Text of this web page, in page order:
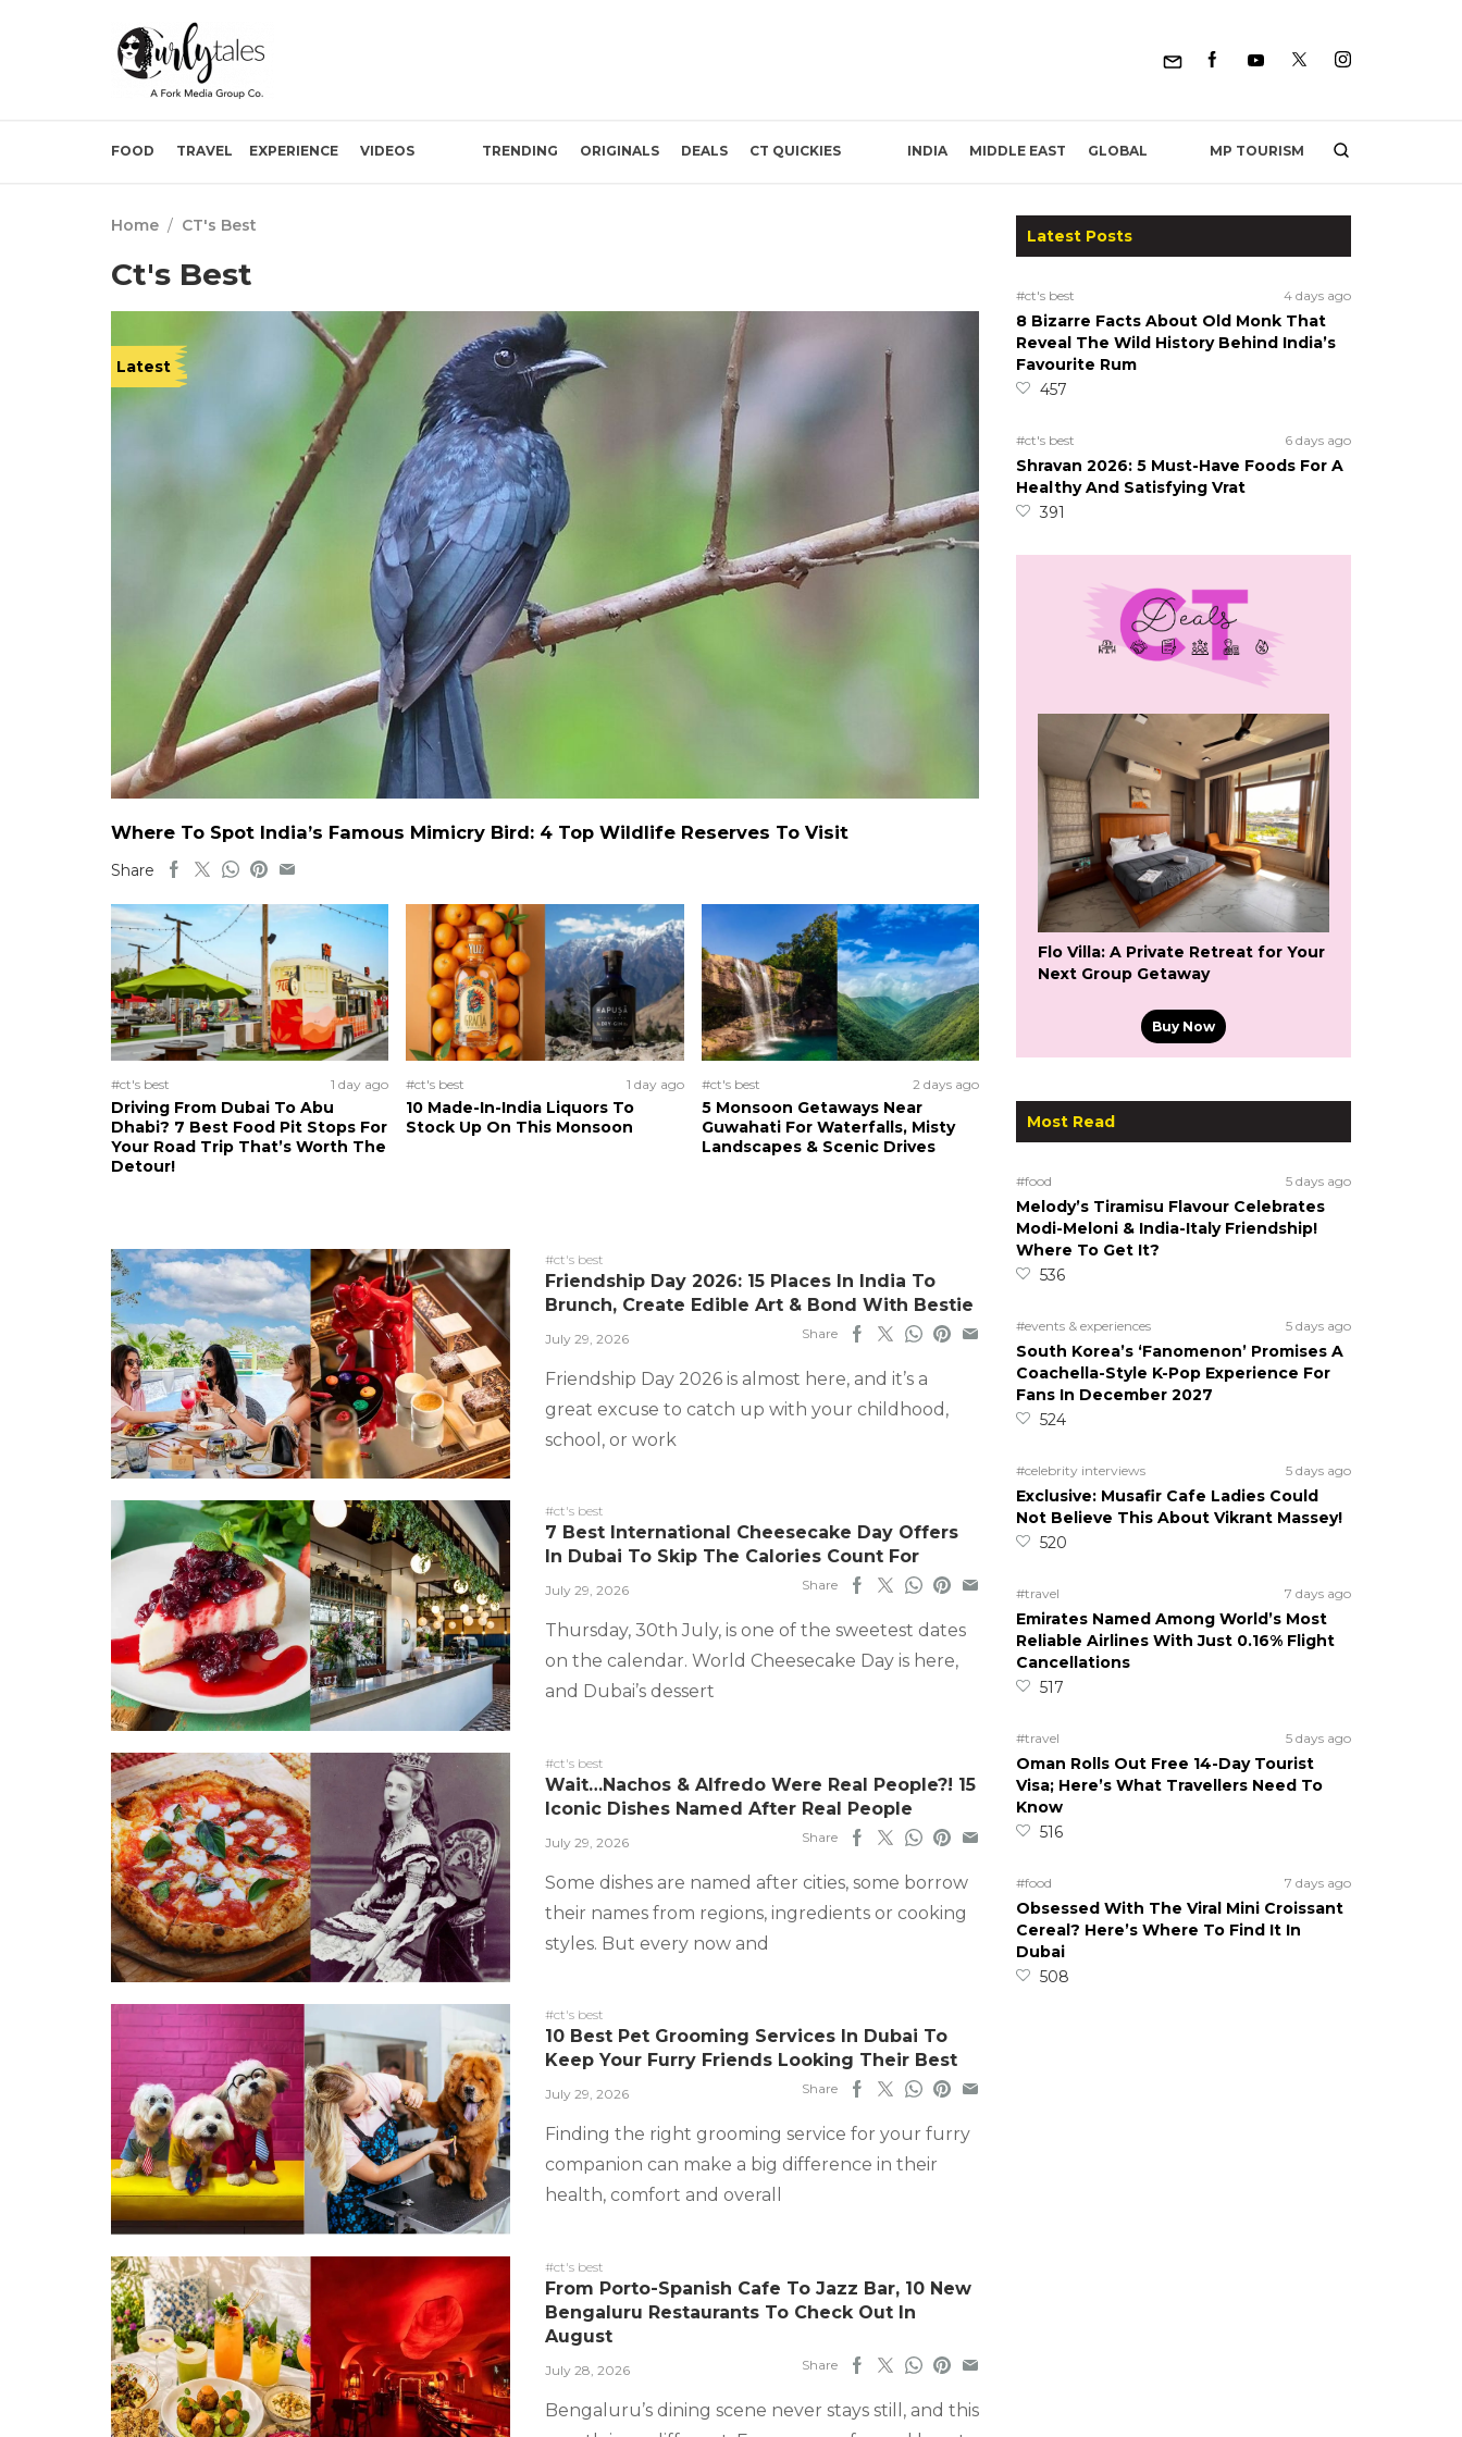
FOOD TRAVEL EXPERIENCE VIDEOS TRENDING ORIGINALS DEALS CT QUICKIES INDIA MIDDLE EAST GLOBAL MP TOURISM
Home / CT's Best
Ct's Best
Latest
Where To Spot India’s Famous Mimicry Bird: 4 Top Wildlife Reserves To Visit
Share
#ct's best 1 day ago
Driving From Dubai To Abu
Dhabi? 7 Best Food Pit Stops For
Your Road Trip That’s Worth The
Detour!
#ct's best 1 day ago
10 Made-In-India Liquors To
Stock Up On This Monsoon
#ct's best 2 days ago
5 Monsoon Getaways Near
Guwahati For Waterfalls, Misty
Landscapes & Scenic Drives
#ct's best
Friendship Day 2026: 15 Places In India To
Brunch, Create Edible Art & Bond With Bestie
July 29, 2026 Share
Friendship Day 2026 is almost here, and it’s a
great excuse to catch up with your childhood,
school, or work
#ct's best
7 Best International Cheesecake Day Offers
In Dubai To Skip The Calories Count For
July 29, 2026 Share
Thursday, 30th July, is one of the sweetest dates
on the calendar. World Cheesecake Day is here,
and Dubai’s dessert
#ct's best
Wait…Nachos & Alfredo Were Real People?! 15
Iconic Dishes Named After Real People
July 29, 2026 Share
Some dishes are named after cities, some borrow
their names from regions, ingredients or cooking
styles. But every now and
#ct's best
10 Best Pet Grooming Services In Dubai To
Keep Your Furry Friends Looking Their Best
July 29, 2026 Share
Finding the right grooming service for your furry
companion can make a big difference in their
health, comfort and overall
#ct's best
From Porto-Spanish Cafe To Jazz Bar, 10 New
Bengaluru Restaurants To Check Out In
August
July 28, 2026 Share
Bengaluru’s dining scene never stays still, and this
Latest Posts
#ct's best 4 days ago
8 Bizarre Facts About Old Monk That
Reveal The Wild History Behind India’s
Favourite Rum
457
#ct's best 6 days ago
Shravan 2026: 5 Must-Have Foods For A
Healthy And Satisfying Vrat
391
Flo Villa: A Private Retreat for Your
Next Group Getaway
Buy Now
Most Read
#food 5 days ago
Melody’s Tiramisu Flavour Celebrates
Modi-Meloni & India-Italy Friendship!
Where To Get It?
536
#events & experiences 5 days ago
South Korea’s ‘Fanomenon’ Promises A
Coachella-Style K-Pop Experience For
Fans In December 2027
524
#celebrity interviews 5 days ago
Exclusive: Musafir Cafe Ladies Could
Not Believe This About Vikrant Massey!
520
#travel 7 days ago
Emirates Named Among World’s Most
Reliable Airlines With Just 0.16% Flight
Cancellations
517
#travel 5 days ago
Oman Rolls Out Free 14-Day Tourist
Visa; Here’s What Travellers Need To
Know
516
#food 7 days ago
Obsessed With The Viral Mini Croissant
Cereal? Here’s Where To Find It In
Dubai
508